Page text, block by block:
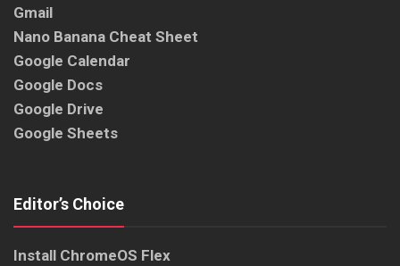
Gmail
Nano Banana Cheat Sheet
Google Calendar
Google Docs
Google Drive
Google Sheets
Editor’s Choice
Install ChromeOS Flex